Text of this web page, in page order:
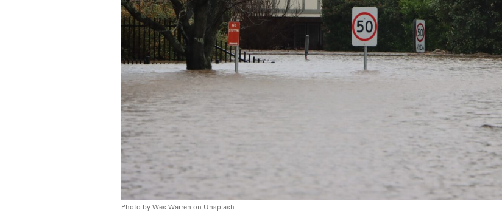
Photo by Wes Warren on Unsplash